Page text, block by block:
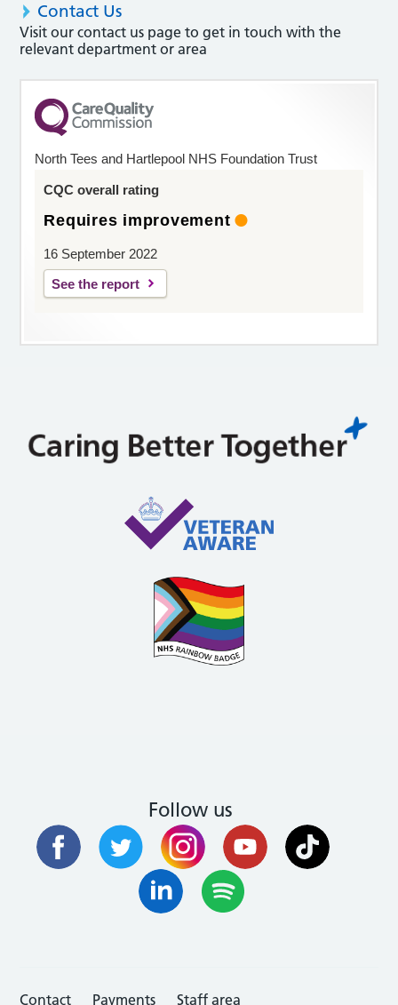
Contact Us
Visit our contact us page to get in touch with the
relevant department or area
North Tees and Hartlepool NHS Foundation Trust
CQC overall rating
Requires improvement
16 September 2022
See the report
Follow us
Contact Payments Staff area